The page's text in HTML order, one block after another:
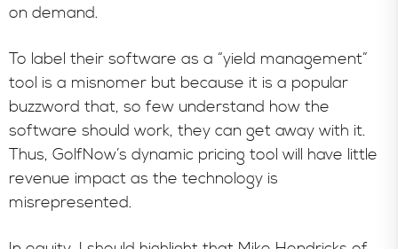
on demand.
To label their software as a “yield management”
tool is a misnomer but because it is a popular
buzzword that, so few understand how the
software should work, they can get away with it.
Thus, GolfNow’s dynamic pricing tool will have little
revenue impact as the technology is
misrepresented.